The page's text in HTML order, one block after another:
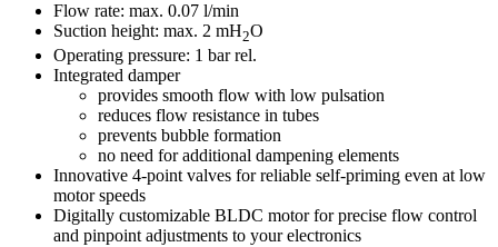
Flow rate: max. 0.07 l/min
Suction height: max. 2 mH2O
Operating pressure: 1 bar rel.
Integrated damper
provides smooth flow with low pulsation
reduces flow resistance in tubes
prevents bubble formation
no need for additional dampening elements
Innovative 4-point valves for reliable self-priming even at low
motor speeds
Digitally customizable BLDC motor for precise flow control
and pinpoint adjustments to your electronics